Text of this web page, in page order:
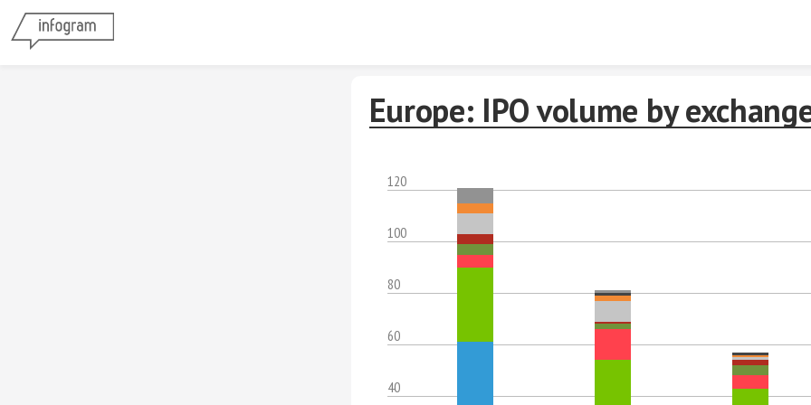
Europe: IPO volume by
120
100
80
60
40